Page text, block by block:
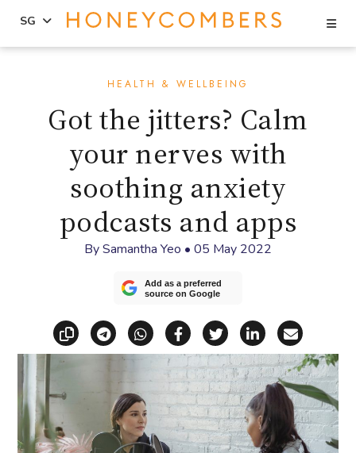
SG
HEALTH & WELLBEING
Got the jitters? Calm
your nerves with
soothing anxiety
podcasts and apps
BySamantha Yeo • 05 May 2022
Add as a preferred
source on Google
Copy linkShare via Telegram
Share via WhatsApp
Share on Facebook
Share on X
Share on
Share